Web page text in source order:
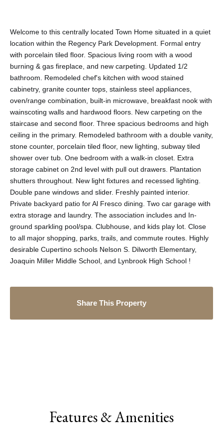
Welcome to this centrally located Town Home situated in a quiet
location within the Regency Park Development. Formal entry
with porcelain tiled floor. Spacious living room with a wood
burning & gas fireplace, and new carpeting. Updated 1/2
bathroom. Remodeled chef's kitchen with wood stained
cabinetry, granite counter tops, stainless steel appliances,
oven/range combination, built-in microwave, breakfast nook with
wainscoting walls and hardwood floors. New carpeting on the
staircase and second floor. Three spacious bedrooms and high
ceiling in the primary. Remodeled bathroom with a double vanity,
stone counter, porcelain tiled floor, new lighting, subway tiled
shower over tub. One bedroom with a walk-in closet. Extra
storage cabinet on 2nd level with pull out drawers. Plantation
shutters throughout. New light fixtures and recessed lighting.
Double pane windows and slider. Freshly painted interior.
Private backyard patio for Al Fresco dining. Two car garage with
extra storage and laundry. The association includes and In-
ground sparkling pool/spa. Clubhouse, and kids play lot. Close
to all major shopping, parks, trails, and commute routes. Highly
desirable Cupertino schools Nelson S. Dilworth Elementary,
Joaquin Miller Middle School, and Lynbrook High School !
Share This Property
Features & Amenities